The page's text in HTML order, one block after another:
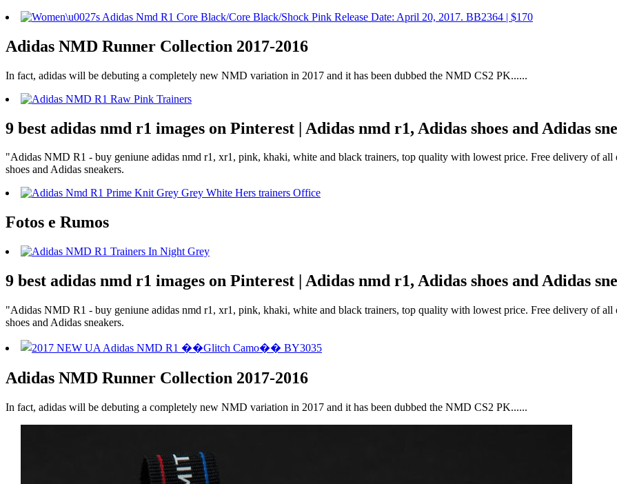
Adidas NMD Runner Collection 2017-2016
In fact, adidas will be debuting a completely new NMD variation in 2017 and it has been dubbed the NMD CS2 PK......
9 best adidas nmd r1 images on Pinterest | Adidas nmd r1, Adidas shoes and Adidas
"Adidas NMD R1 - buy geniune adidas nmd r1, xr1, pink, khaki, white and black trainers, top quality with lowest price. Free delivery of all
shoes and Adidas sneakers.
Fotos e Rumos
9 best adidas nmd r1 images on Pinterest | Adidas nmd r1, Adidas shoes and Adidas
"Adidas NMD R1 - buy geniune adidas nmd r1, xr1, pink, khaki, white and black trainers, top quality with lowest price. Free delivery of all
shoes and Adidas sneakers.
Adidas NMD Runner Collection 2017-2016
In fact, adidas will be debuting a completely new NMD variation in 2017 and it has been dubbed the NMD CS2 PK......